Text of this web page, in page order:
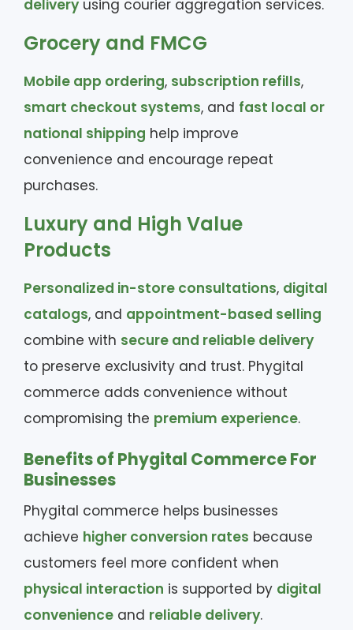
deliveryusing courier aggregation services.
Grocery and FMCG
Mobile app ordering, subscription refills,
smart checkout systems, and fast local or
national shipping help improve
convenience and encourage repeat
purchases.
Luxury and High Value
Products
Personalized in-store consultations, digital
catalogs, and appointment-based selling
combine with secure and reliable delivery
to preserve exclusivity and trust. Phygital
commerce adds convenience without
compromising the premium experience.
Benefits of Phygital Commerce For
Businesses
Phygital commerce helps businesses
achieve higher conversion rates because
customers feel more confident when
physical interaction is supported by digital
convenience and reliable delivery.